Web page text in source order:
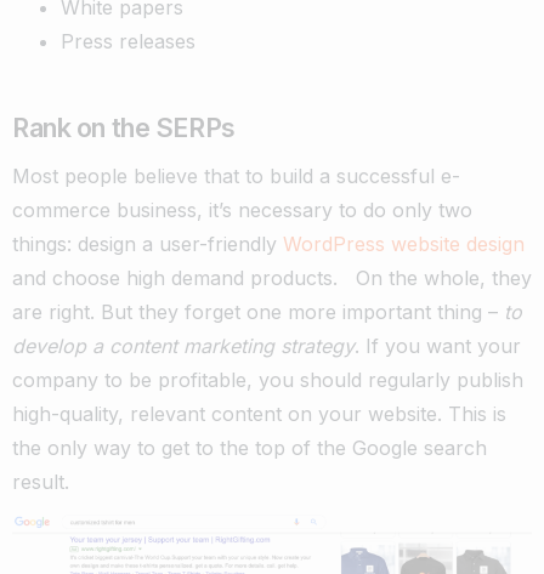
White papers
Press releases
Rank on the SERPs
Most people believe that to build a successful e-
commerce business, it’s necessary to do only two
things: design a user-friendly WordPress website design
and choose high demand products.
On the whole, they
are right. But they forget one more important thing – to
develop a content marketing strategy. If you want your
company to be profitable, you should regularly publish
high-quality, relevant content on your website. This is
the only way to get to the top of the Google search
result.